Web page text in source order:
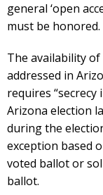
general ‘open
must be honored.
The availability
addressed in
requires “secrecy
Arizona election
during the
exception based
voted ballot or
ballot.